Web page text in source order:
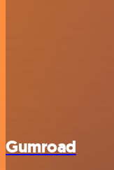
Gumroad